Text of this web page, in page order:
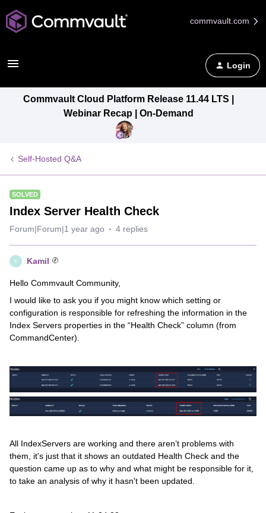
commvault.com
Login
Commvault Cloud Platform Release 11.44 LTS |
Webinar Recap | On-Demand
Self-Hosted Q&A
SOLVED
Index Server Health Check
Forum|Forum|1 year ago 4 replies
K Kamil
Hello Commvault Community,
I would like to ask you if you might know which setting or
configuration is responsible for refreshing the information in the
Index Servers properties in the “Health Check” column (from
CommandCenter).
All IndexServers are working and there aren’t problems with
them, it's just that it shows an outdated Health Check and the
question came up as to why and what might be responsible for it,
to take an analysis of why it hasn't been updated.